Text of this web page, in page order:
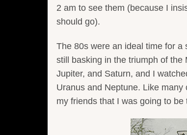
2 am to see them (because I
should go).
The 80s were an ideal time for
still basking in the triumph of the
Jupiter, and Saturn, and I
Uranus and Neptune. Like
my friends that I was going to